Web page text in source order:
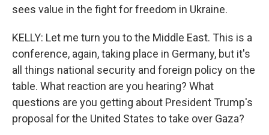
sees value in the fight for freedom in Ukraine.
KELLY: Let me turn you to the Middle East. This is a
conference, again, taking place in Germany, but it's
all things national security and foreign policy on the
table. What reaction are you hearing? What
questions are you getting about President Trump's
proposal for the United States to take over Gaza?